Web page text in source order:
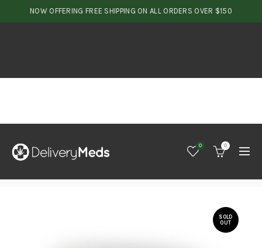
NOW OFFERING FREE SHIPPING ON ALL ORDERS OVER $150
0 0
SOLD
OUT